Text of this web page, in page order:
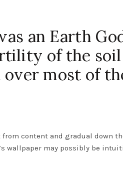
an Earth
of the
most of
content and gradual down
wallpaper may possibly be